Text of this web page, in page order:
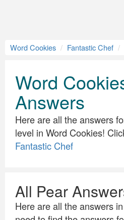
Word Cookies Fantastic Chef
Word
Answers
Here are all the answers
level in Word Cookies!
Fantastic Chef
All Pear
Here are all the answers